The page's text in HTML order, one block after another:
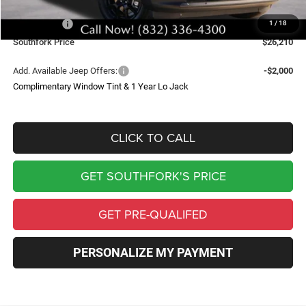
1 / 18
Southfork Savings:
-$4,500
-$2,500
Southfork Price
$26,210
Add. Available Jeep Offers:
-$2,000
Complimentary Window Tint & 1 Year Lo Jack
CLICK TO CALL
GET SOUTHFORK'S PRICE
GET PRE-QUALIFED
PERSONALIZE MY PAYMENT